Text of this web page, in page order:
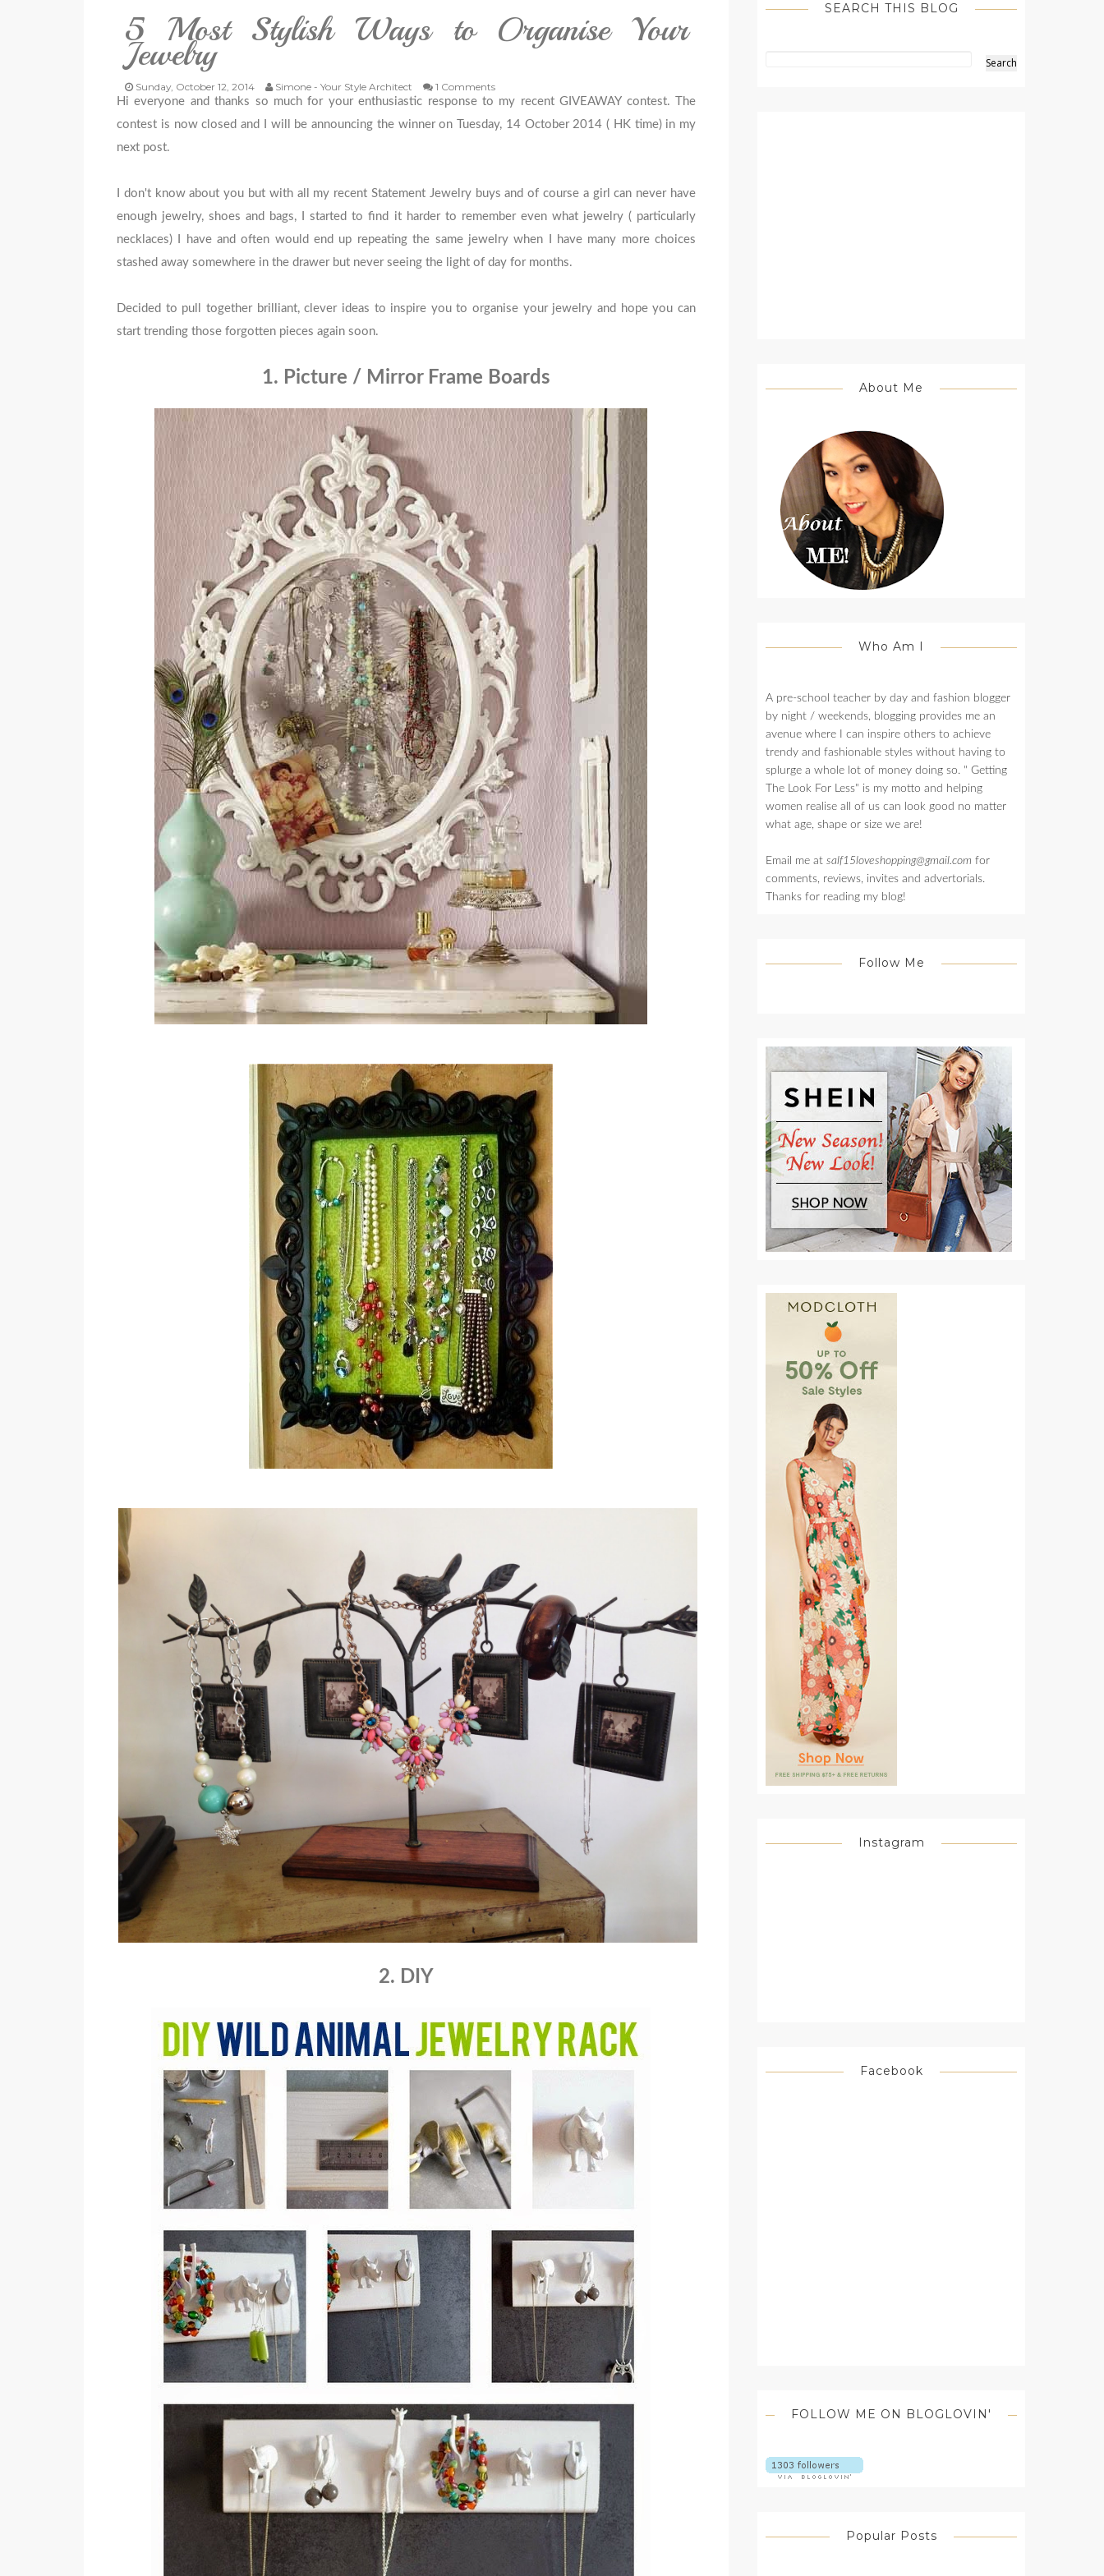
5 Most Stylish Ways to Organise Your
Jewelry
Sunday, October 12, 2014 Simone - Your Style Architect
1 Comments
Hi everyone and thanks so much for your enthusiastic response to my recent GIVEAWAY contest. The
contest is now closed and I will be announcing the winner on Tuesday, 14 October 2014 ( HK time) in my
next post.
I don't know about you but with all my recent Statement Jewelry buys and of course a girl can never have
enough jewelry, shoes and bags, I started to find it harder to remember even what jewelry ( particularly
necklaces) I have and often would end up repeating the same jewelry when I have many more choices
stashed away somewhere in the drawer but never seeing the light of day for months.
Decided to pull together brilliant, clever ideas to inspire you to organise your jewelry and hope you can
start trending those forgotten pieces again soon.
1. Picture / Mirror Frame Boards
2. DIY
SEARCH THIS BLOG
About Me
Who Am I
A pre-school teacher by day and fashion blogger
by night / weekends, blogging provides me an
avenue where I can inspire others to achieve
trendy and fashionable styles without having to
splurge a whole lot of money doing so. " Getting
The Look For Less" is my motto and helping
women realise all of us can look good no matter
what age, shape or size we are!
Email me at salf15loveshopping@gmail.com for
comments, reviews, invites and advertorials.
Thanks for reading my blog!
Follow Me
Instagram
Facebook
FOLLOW ME ON BLOGLOVIN'
Popular Posts